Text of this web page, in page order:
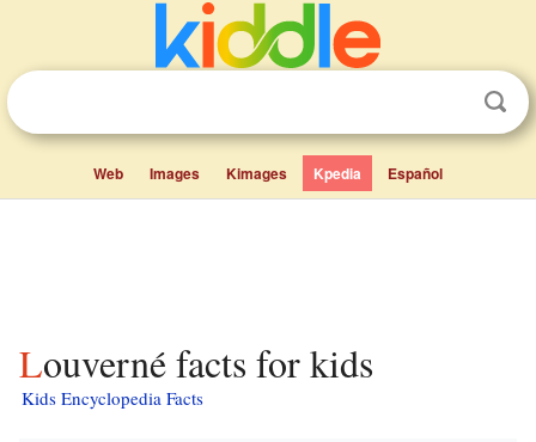
Web Images Kimages Kpedia Español
Louverné facts for kids
Kids Encyclopedia Facts